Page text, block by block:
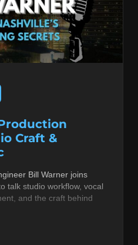
Craft &
Bill Warner joins
talk studio workflow, vocal
and the craft behind